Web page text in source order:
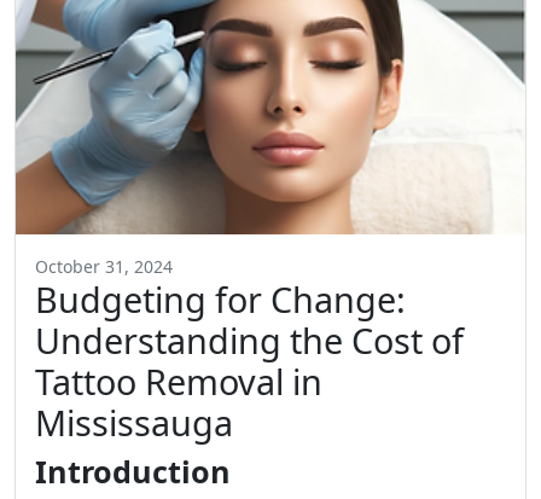
October 31, 2024
Budgeting for Change:
Understanding the Cost of
Tattoo Removal in
Mississauga
Introduction